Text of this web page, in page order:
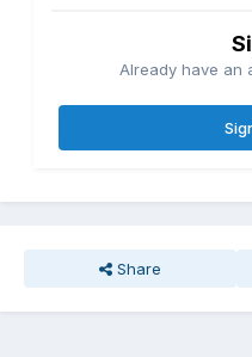
Already have an
Share